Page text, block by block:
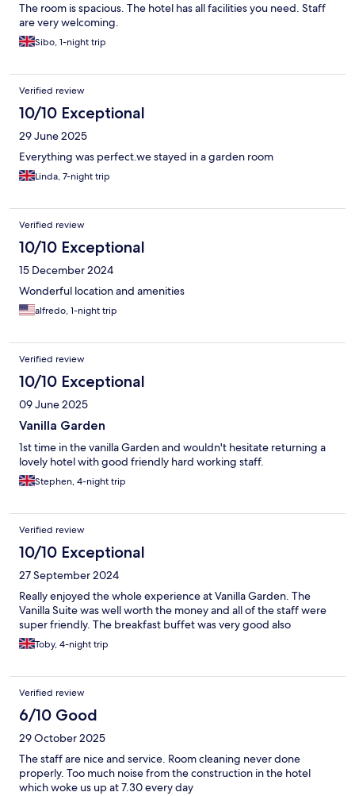
The room is spacious. The hotel has all facilities you need. Staff
are very welcoming.
Sibo, 1-night trip
Verified review
10/10 Exceptional
29 June 2025
Everything was perfect.we stayed in a garden room
Linda, 7-night trip
Verified review
10/10 Exceptional
15 December 2024
Wonderful location and amenities
alfredo, 1-night trip
Verified review
10/10 Exceptional
09 June 2025
Vanilla Garden
1st time in the vanilla Garden and wouldn't hesitate returning a
lovely hotel with good friendly hard working staff.
Stephen, 4-night trip
Verified review
10/10 Exceptional
27 September 2024
Really enjoyed the whole experience at Vanilla Garden. The
Vanilla Suite was well worth the money and all of the staff were
super friendly. The breakfast buffet was very good also
Toby, 4-night trip
Verified review
6/10 Good
29 October 2025
The staff are nice and service. Room cleaning never done
properly. Too much noise from the construction in the hotel
which woke us up at 7.30 every day